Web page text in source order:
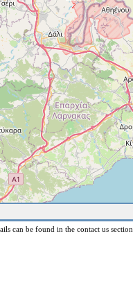
can be found in the contact us section.